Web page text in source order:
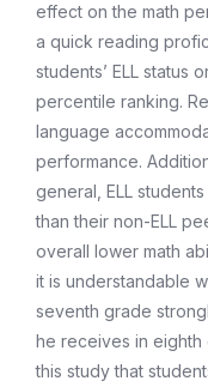
effect on the math
a quick reading
students’ ELL status
percentile ranking.
language
performance.
general, ELL
than their non-ELL
overall lower math
it is understandable
seventh grade
he receives in
this study that